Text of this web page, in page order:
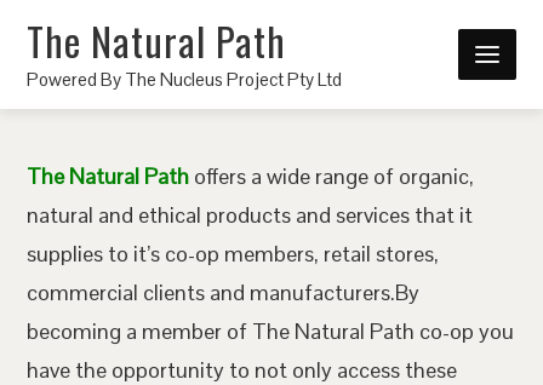
The Natural Path
Powered By The Nucleus Project Pty Ltd
The Natural Path offers a wide range of organic,
natural and ethical products and services that it
supplies to it’s co-op members, retail stores,
commercial clients and manufacturers.By
becoming a member of The Natural Path co-op you
have the opportunity to not only access these